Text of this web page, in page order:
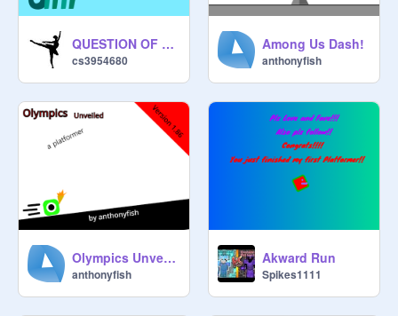
QUESTION OF THE DAY
cs3954680
Among Us Dash!
anthonyfish
Olympics Unveiled v 1.86
anthonyfish
Akward Run
Spikes1111